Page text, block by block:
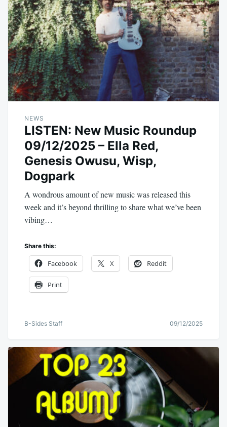
NEWS
LISTEN: New Music Roundup
09/12/2025 – Ella Red,
Genesis Owusu, Wisp,
Dogpark
A wondrous amount of new music was released this
week and it’s beyond thrilling to share what we’ve been
vibing…
Share this:
Facebook X Reddit
Print
B-Sides Staff 09/12/2025